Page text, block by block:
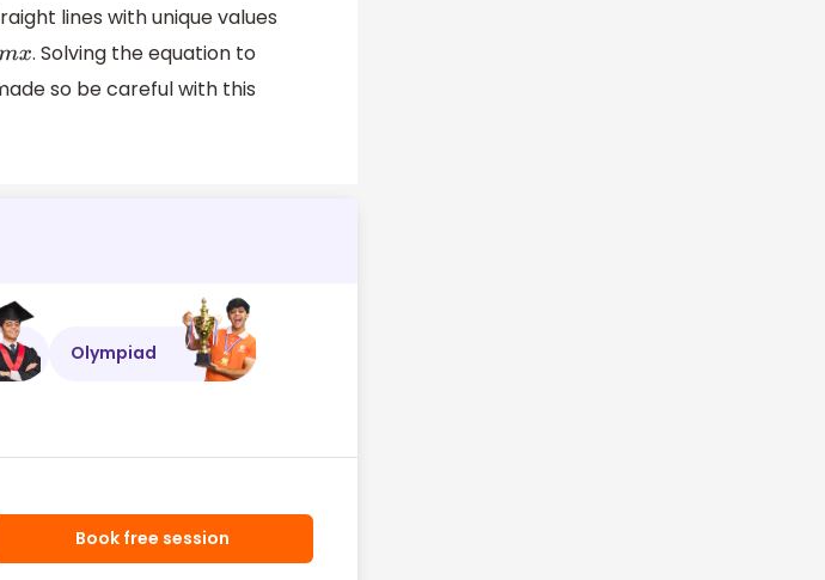
lines with unique values
x . Solving the equation to
so be careful with this
Olympiad
Book free session